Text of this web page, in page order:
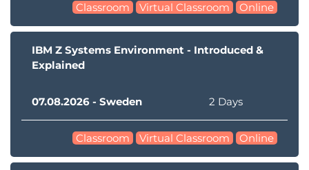
Classroom Virtual Classroom Online
IBM Z Systems Environment - Introduced &
Explained
07.08.2026 - Sweden 2 Days
Classroom Virtual Classroom Online